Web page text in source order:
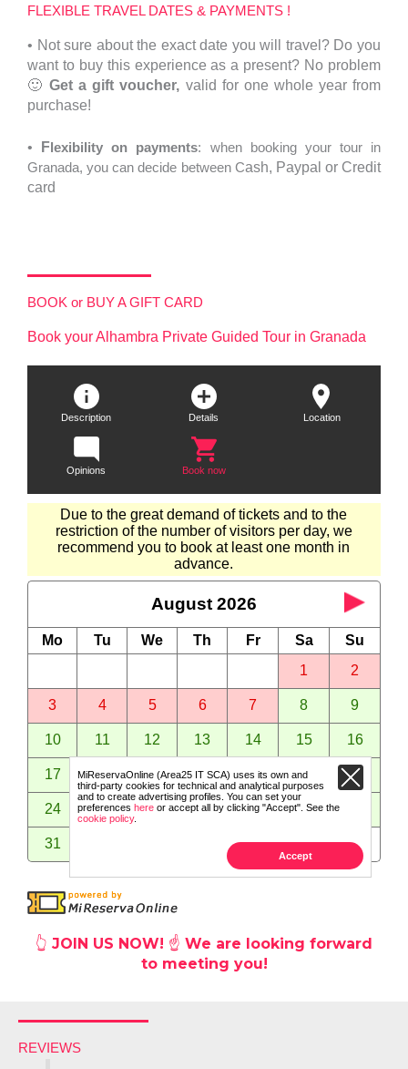
FLEXIBLE TRAVEL DATES & PAYMENTS !
• Not sure about the exact date you will travel? Do you
want to buy this experience as a present? No problem
🙂Get a gift voucher, valid for one whole year from
purchase!
• Flexibility on payments: when booking your tour in
Granada, you can decide between Cash, Paypal or Credit
card
BOOK or BUY A GIFT CARD
Book your Alhambra Private Guided Tour in Granada
👆 JOIN US NOW! ☝️ We are looking forward
to meeting you!
REVIEWS